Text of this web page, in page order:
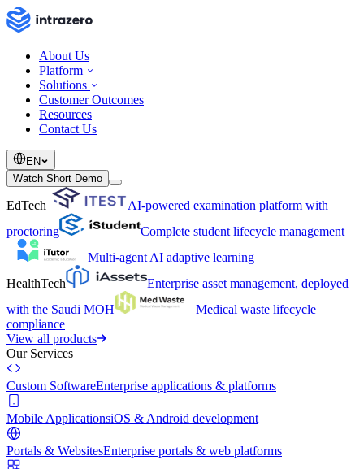
About Us
Platform
Solutions
Customer Outcomes
Resources
Contact Us
EN
Watch Short Demo
EdTech
AI-powered examination platform with
proctoring
Complete student lifecycle management
Multi-agent AI adaptive learning
HealthTech
Enterprise asset management, deployed
with the Saudi MOH
Medical waste lifecycle
compliance
View all products
Our Services
Custom SoftwareEnterprise applications & platforms
Mobile ApplicationsiOS & Android development
Portals & WebsitesEnterprise portals & web platforms